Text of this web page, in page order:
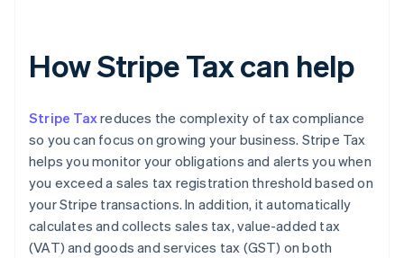
How Stripe Tax can help
Stripe Taxreduces the complexity of tax compliance
so you can focus on growing your business. Stripe Tax
helps you monitor your obligations and alerts you when
you exceed a sales tax registration threshold based on
your Stripe transactions. In addition, it automatically
calculates and collects sales tax, value-added tax
(VAT) and goods and services tax (GST) on both